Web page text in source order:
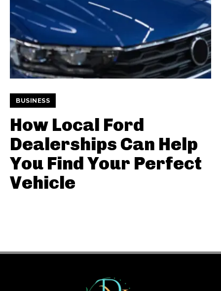
BUSINESS
How Local Ford
Dealerships Can Help
You Find Your Perfect
Vehicle